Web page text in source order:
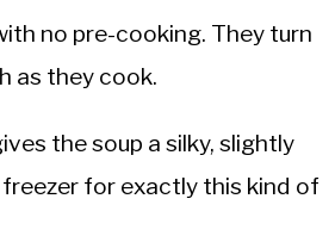
no pre-cooking. They turn
as they cook.
the soup a silky, slightly
for exactly this kind of